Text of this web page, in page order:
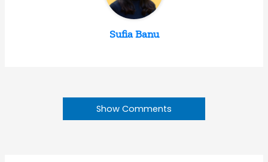
Sufia Banu
Show Comments